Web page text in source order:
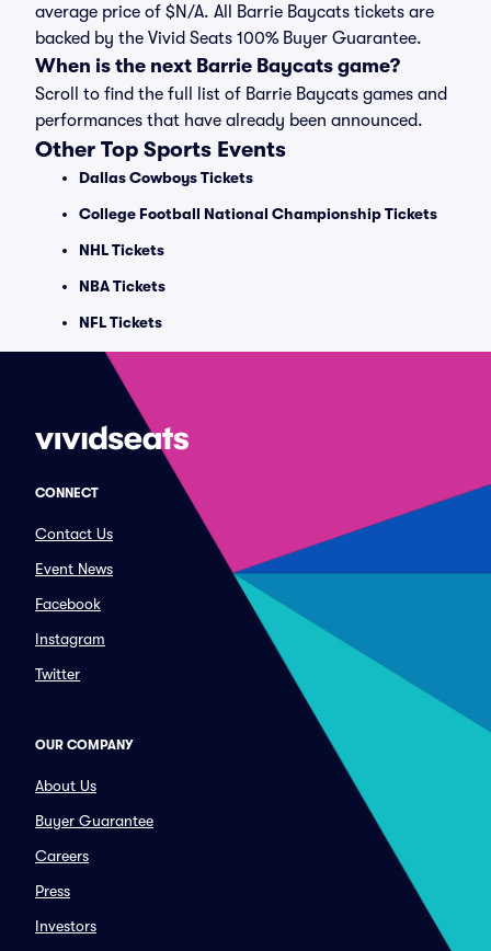
average price of $N/A. All Barrie Baycats tickets are
backed by the Vivid Seats 100% Buyer Guarantee.
When is the next Barrie Baycats game?
Scroll to find the full list of Barrie Baycats games and
performances that have already been announced.
Other Top Sports Events
Dallas Cowboys Tickets
College Football National Championship Tickets
NHL Tickets
NBA Tickets
NFL Tickets
CONNECT
Contact Us
Event News
Facebook
Instagram
Twitter
OUR COMPANY
About Us
Buyer Guarantee
Careers
Press
Investors